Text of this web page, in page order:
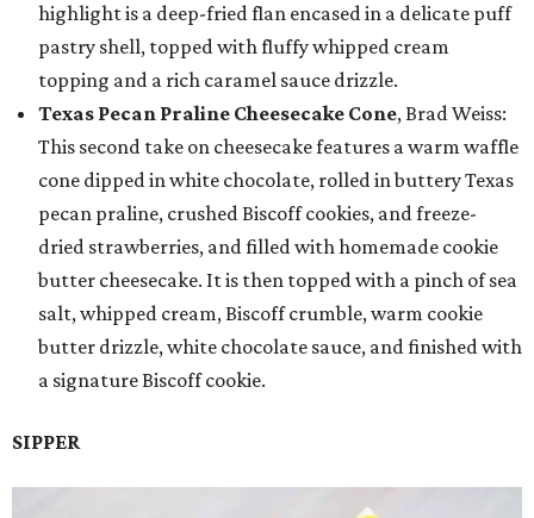
highlight is a deep-fried flan encased in a delicate puff
pastry shell, topped with fluffy whipped cream
topping and a rich caramel sauce drizzle.
Texas Pecan Praline Cheesecake Cone, Brad Weiss:
This second take on cheesecake features a warm waffle
cone dipped in white chocolate, rolled in buttery Texas
pecan praline, crushed Biscoff cookies, and freeze-
dried strawberries, and filled with homemade cookie
butter cheesecake. It is then topped with a pinch of sea
salt, whipped cream, Biscoff crumble, warm cookie
butter drizzle, white chocolate sauce, and finished with
a signature Biscoff cookie.
SIPPER